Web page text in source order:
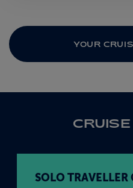
YOUR
SOLO TRAVELLER